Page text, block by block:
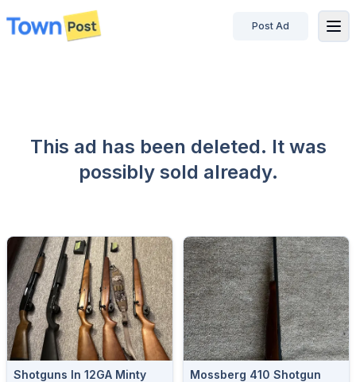
disconnected
Post Ad
This ad has been deleted. It was
possibly sold already.
Shotguns In 12GA Minty
Mossberg 410 Shotgun